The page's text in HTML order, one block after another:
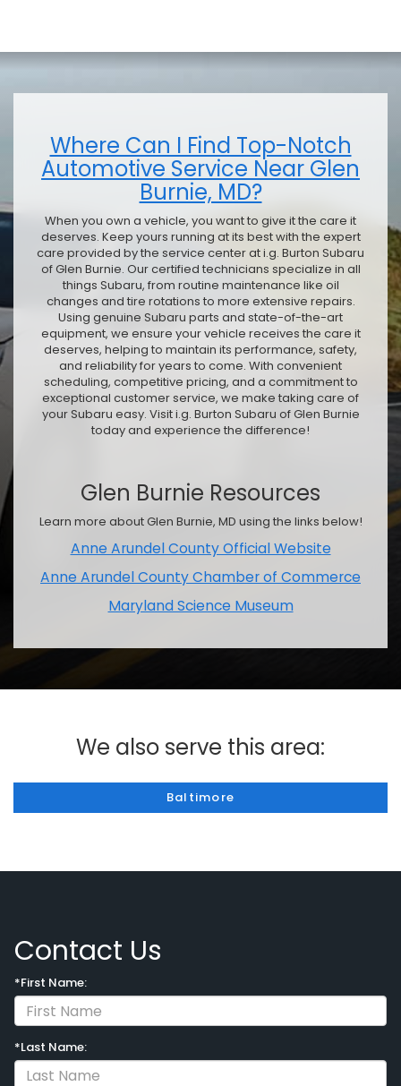
Where Can I Find Top-Notch
Automotive Service Near Glen
Burnie, MD?
When you own a vehicle, you want to give it the care it
deserves. Keep yours running at its best with the expert
care provided by the service center at i.g. Burton Subaru
of Glen Burnie. Our certified technicians specialize in all
things Subaru, from routine maintenance like oil
changes and tire rotations to more extensive repairs.
Using genuine Subaru parts and state-of-the-art
equipment, we ensure your vehicle receives the care it
deserves, helping to maintain its performance, safety,
and reliability for years to come. With convenient
scheduling, competitive pricing, and a commitment to
exceptional customer service, we make taking care of
your Subaru easy. Visit i.g. Burton Subaru of Glen Burnie
today and experience the difference!
Glen Burnie Resources
Learn more about Glen Burnie, MD using the links below!
Anne Arundel County Official Website
Anne Arundel County Chamber of Commerce
Maryland Science Museum
We also serve this area:
Baltimore
Contact Us
*First Name:
*Last Name: